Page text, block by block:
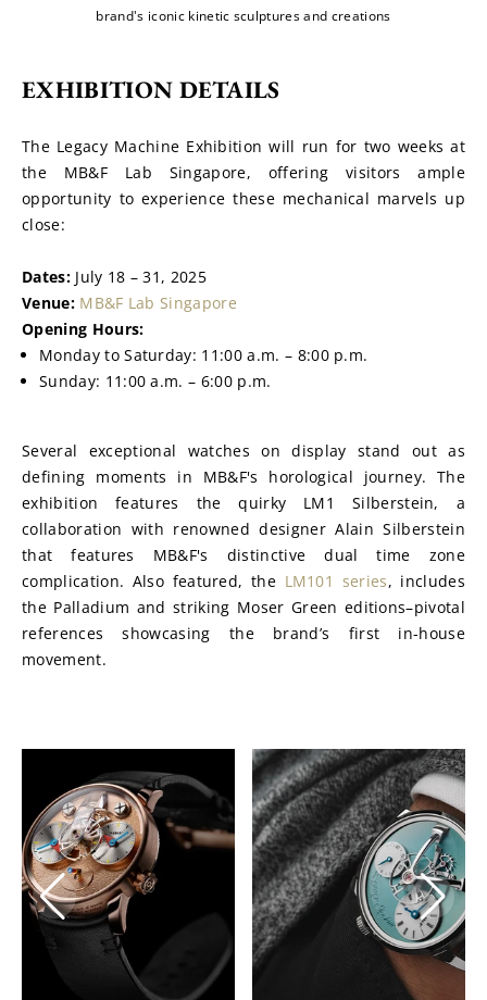
brand's iconic kinetic sculptures and creations
EXHIBITION DETAILS
The Legacy Machine Exhibition will run for two weeks at
the MB&F Lab Singapore, offering visitors ample
opportunity to experience these mechanical marvels up
close:
Dates: July 18 – 31, 2025
Venue: MB&F Lab Singapore
Opening Hours:
Monday to Saturday: 11:00 a.m. – 8:00 p.m.
Sunday: 11:00 a.m. – 6:00 p.m.
Several exceptional watches on display stand out as
defining moments in MB&F's horological journey. The
exhibition features the quirky LM1 Silberstein, a
collaboration with renowned designer Alain Silberstein
that features MB&F's distinctive dual time zone
complication. Also featured, the LM101 series, includes
the Palladium and striking Moser Green editions–pivotal
references showcasing the brand’s first in-house
movement.